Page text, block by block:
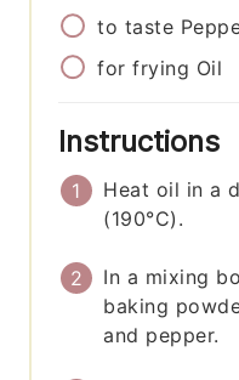
to taste
for frying Oil
Instructions
Heat oil in a
(190°C).
In a mixing
baking
and pepper.